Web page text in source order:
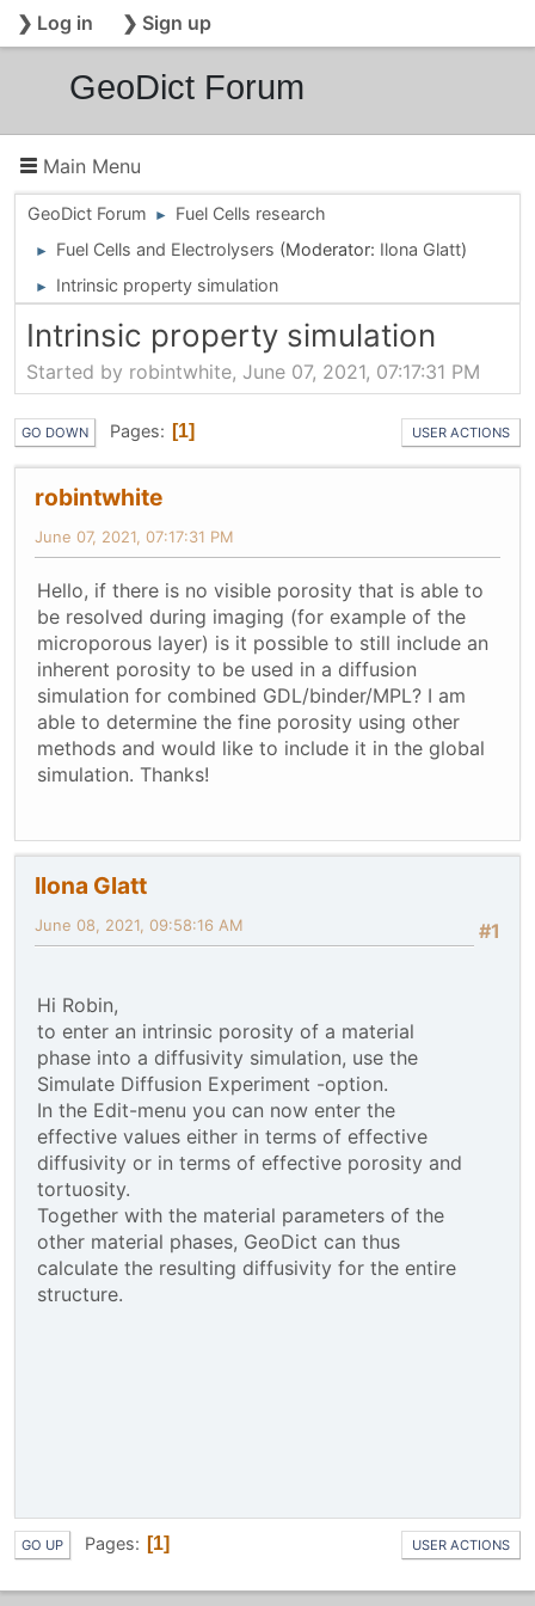
❯ Log in ❯ Sign up
GeoDict Forum
Main Menu
GeoDict Forum ► Fuel Cells research
► Fuel Cells and Electrolysers (Moderator: Ilona Glatt)
► Intrinsic property simulation
Intrinsic property simulation
Started by robintwhite, June 07, 2021, 07:17:31 PM
GO DOWN Pages 1 USER ACTIONS
robintwhite
June 07, 2021, 07:17:31 PM
Hello, if there is no visible porosity that is able to
be resolved during imaging (for example of the
microporous layer) is it possible to still include an
inherent porosity to be used in a diffusion
simulation for combined GDL/binder/MPL? I am
able to determine the fine porosity using other
methods and would like to include it in the global
simulation. Thanks!
Ilona Glatt
#1
June 08, 2021, 09:58:16 AM
Hi Robin,
to enter an intrinsic porosity of a material
phase into a diffusivity simulation, use the
Simulate Diffusion Experiment -option.
In the Edit-menu you can now enter the
effective values either in terms of effective
diffusivity or in terms of effective porosity and
tortuosity.
Together with the material parameters of the
other material phases, GeoDict can thus
calculate the resulting diffusivity for the entire
structure.
GO UP Pages 1 USER ACTIONS